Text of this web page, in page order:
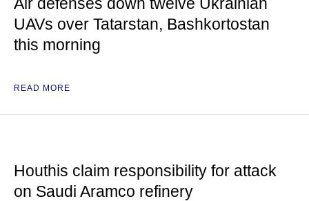
UAVs over Tatarstan, Bashkortostan
this morning
READ MORE
Houthis claim responsibility for attack
on Saudi Aramco refinery